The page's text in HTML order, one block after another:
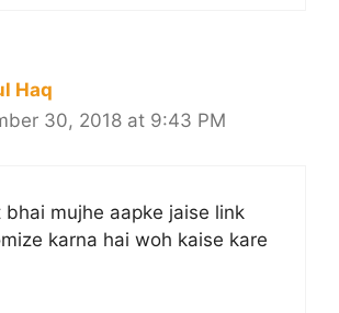
Haq
30, 2018 at 9:43 PM
bhai mujhe aapke jaise link
karna hai woh kaise kare